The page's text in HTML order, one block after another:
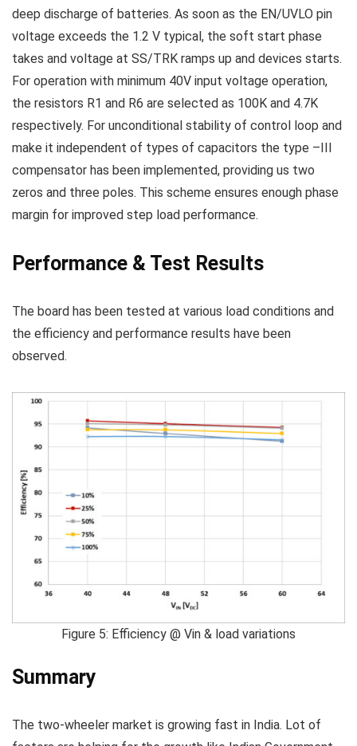
deep discharge of batteries. As soon as the EN/UVLO pin
voltage exceeds the 1.2 V typical, the soft start phase
takes and voltage at SS/TRK ramps up and devices starts.
For operation with minimum 40V input voltage operation,
the resistors R1 and R6 are selected as 100K and 4.7K
respectively. For unconditional stability of control loop and
make it independent of types of capacitors the type –III
compensator has been implemented, providing us two
zeros and three poles. This scheme ensures enough phase
margin for improved step load performance.
Performance & Test Results
The board has been tested at various load conditions and
the efficiency and performance results have been
observed.
Figure 5: Efficiency @ Vin & load variations
Summary
The two-wheeler market is growing fast in India. Lot of